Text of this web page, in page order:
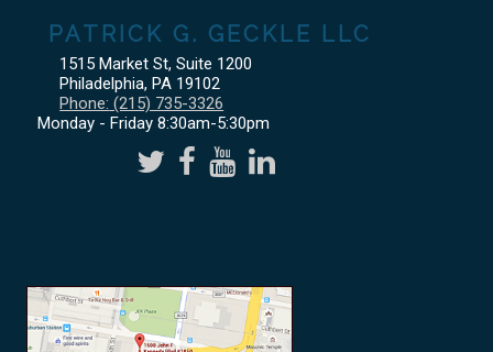
PATRICK G. GECKLE LLC
1515 Market St, Suite 1200
Philadelphia, PA 19102
Phone: (215) 735-3326
Monday - Friday 8:30am-5:30pm